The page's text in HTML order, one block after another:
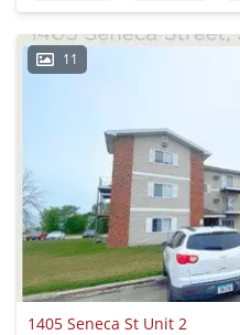
11
1405 Seneca St Unit 2